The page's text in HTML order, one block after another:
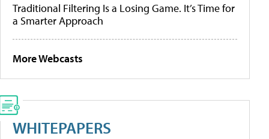
Traditional Filtering Is a Losing Game. It’s Time for
a Smarter Approach
More Webcasts
WHITEPAPERS